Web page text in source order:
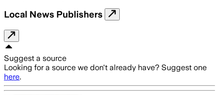
Local News Publishers
Suggest a source
Looking for a source we don't already have? Suggest one
here.